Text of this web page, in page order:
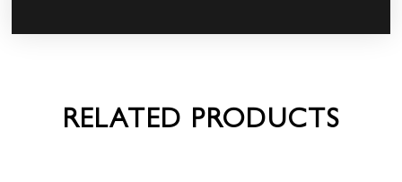
RELATED PRODUCTS